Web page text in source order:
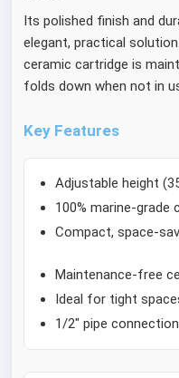
Its polished finish and
elegant, practical
ceramic cartridge is
folds down when not in
Key Features
Adjustable height
100% marine-grade
Compact, space-
Maintenance-free
Ideal for tight
1/2" pipe connection